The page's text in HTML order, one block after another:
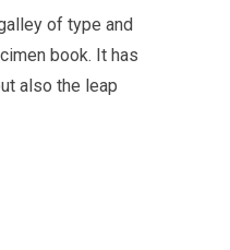
of type and
book. It has
also the leap